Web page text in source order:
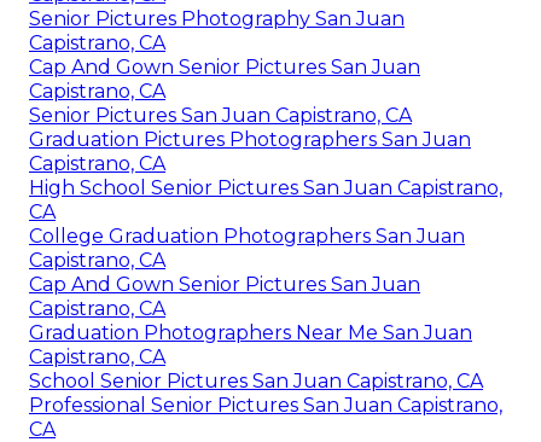
Senior Pictures Photography San Juan
Capistrano, CA
Cap And Gown Senior Pictures San Juan
Capistrano, CA
Senior Pictures San Juan Capistrano, CA
Graduation Pictures Photographers San Juan
Capistrano, CA
High School Senior Pictures San Juan Capistrano,
CA
College Graduation Photographers San Juan
Capistrano, CA
Cap And Gown Senior Pictures San Juan
Capistrano, CA
Graduation Photographers Near Me San Juan
Capistrano, CA
School Senior Pictures San Juan Capistrano, CA
Professional Senior Pictures San Juan Capistrano,
CA